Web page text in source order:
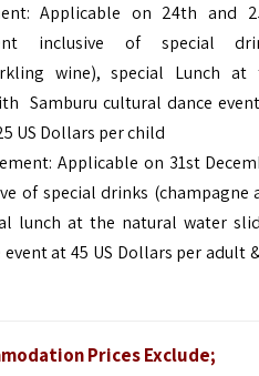
Applicable on 24th and
inclusive of special
wine), special Lunch at
Samburu cultural dance
US Dollars per child
Applicable on 31st
of special drinks (champagne
lunch at the natural water
at 45 US Dollars per adult
Prices Exclude;